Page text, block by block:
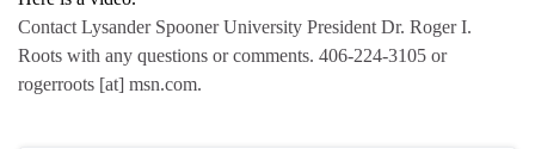
Contact Lysander Spooner University President Dr. Roger I.
Roots with any questions or comments. 406-224-3105 or
rogerroots [at] msn.com.